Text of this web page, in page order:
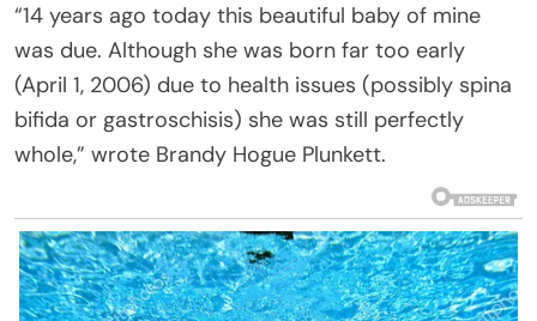
“14 years ago today this beautiful baby of mine
was due. Although she was born far too early
(April 1, 2006) due to health issues (possibly spina
bifida or gastroschisis) she was still perfectly
whole,” wrote Brandy Hogue Plunkett.